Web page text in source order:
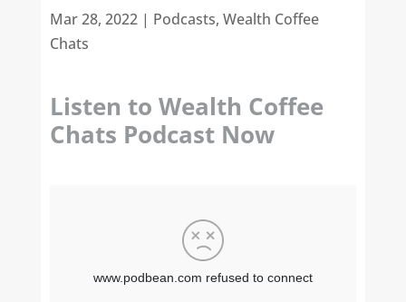
Mar 28, 2022| Podcasts, Wealth Coffee
Chats
Listen to Wealth Coffee
Chats Podcast Now